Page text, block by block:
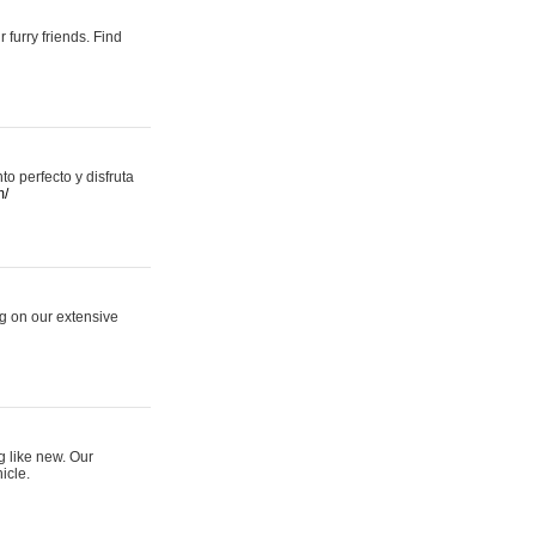
furry friends. Find
perfecto y disfruta
on our extensive
like new. Our